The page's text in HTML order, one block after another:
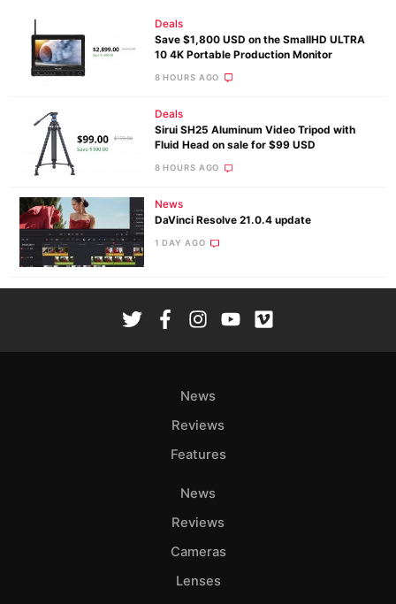
Deals
Save $1,800 USD on the SmallHD ULTRA
10 4K Portable Production Monitor
8 HOURS AGO
Deals
Sirui SH25 Aluminum Video Tripod with
Fluid Head on sale for $99 USD
8 HOURS AGO
News
DaVinci Resolve 21.0.4 update
1 DAY AGO
News
Reviews
Features
News
Reviews
Cameras
Lenses